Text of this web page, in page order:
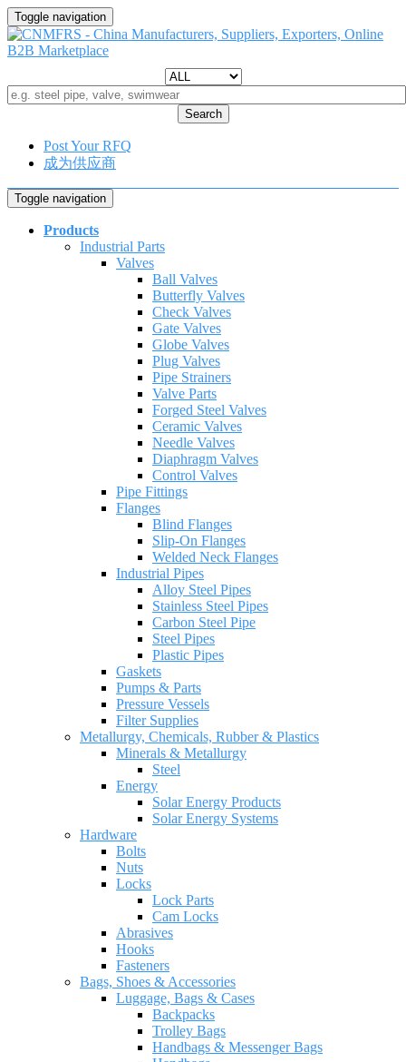
Toggle navigation
Search
Post Your RFQ
成为供应商
Toggle navigation
Products
Industrial Parts
Valves
Ball Valves
Butterfly Valves
Check Valves
Gate Valves
Globe Valves
Plug Valves
Pipe Strainers
Valve Parts
Forged Steel Valves
Ceramic Valves
Needle Valves
Diaphragm Valves
Control Valves
Pipe Fittings
Flanges
Blind Flanges
Slip-On Flanges
Welded Neck Flanges
Industrial Pipes
Alloy Steel Pipes
Stainless Steel Pipes
Carbon Steel Pipe
Steel Pipes
Plastic Pipes
Gaskets
Pumps & Parts
Pressure Vessels
Filter Supplies
Metallurgy, Chemicals, Rubber & Plastics
Minerals & Metallurgy
Steel
Energy
Solar Energy Products
Solar Energy Systems
Hardware
Bolts
Nuts
Locks
Lock Parts
Cam Locks
Abrasives
Hooks
Fasteners
Bags, Shoes & Accessories
Luggage, Bags & Cases
Backpacks
Trolley Bags
Handbags & Messenger Bags